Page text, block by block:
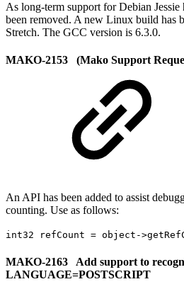
As long-term support for Debian Jessie
been removed. A new Linux build has
Stretch. The GCC version is 6.3.0.
MAKO-2153 (Mako Support
An API has been added to assist
counting. Use as follows:
int32 refCount = object-
MAKO-2163 Add support to
LANGUAGE=POSTSCRIPT